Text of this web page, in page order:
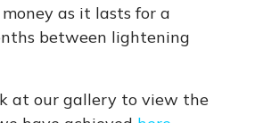
as it lasts for a
between lightening
at our gallery to view the